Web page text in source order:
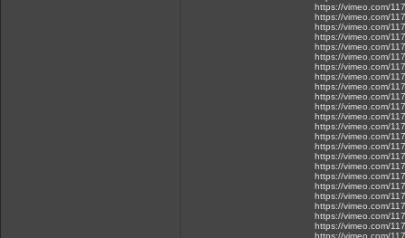
https://vimeo.com/
https://vimeo.com/
https://vimeo.com/
https://vimeo.com/
https://vimeo.com/
https://vimeo.com/
https://vimeo.com/
https://vimeo.com/
https://vimeo.com/
https://vimeo.com/
https://vimeo.com/
https://vimeo.com/
https://vimeo.com/
https://vimeo.com/
https://vimeo.com/
https://vimeo.com/
https://vimeo.com/
https://vimeo.com/
https://vimeo.com/
https://vimeo.com/
https://vimeo.com/
https://vimeo.com/
https://vimeo.com/
https://vimeo.com/